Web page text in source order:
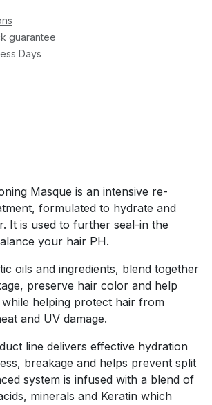
guarantee
Days
Masque is an intensive re-
formulated to hydrate and
It is used to further seal-in the
your hair PH.
oils and ingredients, blend together
preserve hair color and help
helping protect hair from
and UV damage.
line delivers effective hydration
breakage and helps prevent split
system is infused with a blend of
minerals and Keratin which